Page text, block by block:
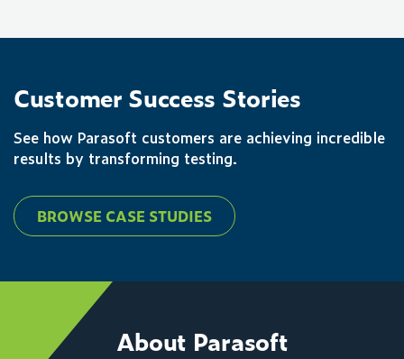
Customer Success Stories
See how Parasoft customers are achieving incredible
results by transforming testing.
BROWSE CASE STUDIES
About Parasoft